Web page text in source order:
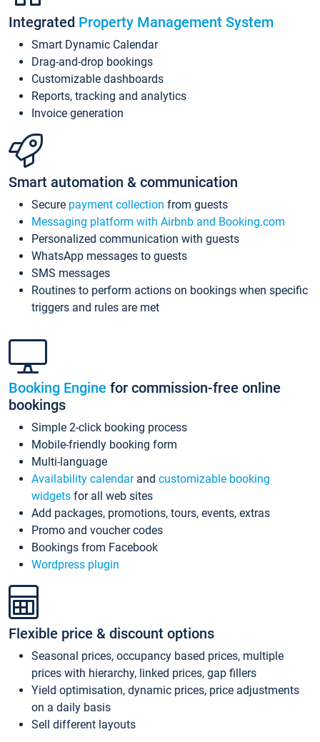
Integrated Property Management System
Smart Dynamic Calendar
Drag-and-drop bookings
Customizable dashboards
Reports, tracking and analytics
Invoice generation
Smart automation & communication
Secure payment collection from guests
Messaging platform with Airbnb and Booking.com
Personalized communication with guests
WhatsApp messages to guests
SMS messages
Routines to perform actions on bookings when specific
triggers and rules are met
Booking Engine for commission-free online
bookings
Simple 2-click booking process
Mobile-friendly booking form
Multi-language
Availability calendarand customizable booking
widgets for all web sites
Add packages, promotions, tours, events, extras
Promo and voucher codes
Bookings from Facebook
Wordpress plugin
Flexible price & discount options
Seasonal prices, occupancy based prices, multiple
prices with hierarchy, linked prices, gap fillers
Yield optimisation, dynamic prices, price adjustments
on a daily basis
Sell different layouts